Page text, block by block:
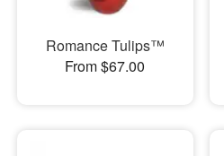
Romance Tulips™
From $67.00